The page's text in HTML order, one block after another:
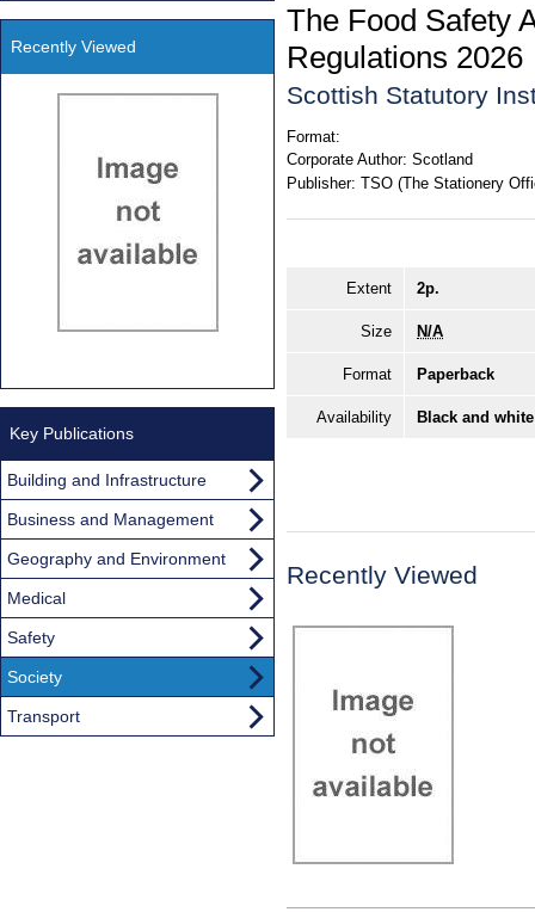
The Food Safety
Regulations 2026
Scottish Statutory
Format:
Corporate Author: Scotland
Publisher: TSO (The Stationery
Extent 2p.
Size N/A
Format Paperback
Availability Black and
Recently Viewed
Recently Viewed
Key Publications
Building and Infrastructure
Business and Management
Geography and Environment
Medical
Safety
Society
Transport